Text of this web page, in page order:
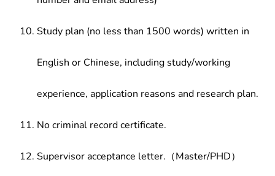
Study plan (no less than 1500 words) written in
English or Chinese, including study/working
experience, application reasons and research plan.
No criminal record certificate.
Supervisor acceptance letter.（Master/PHD）